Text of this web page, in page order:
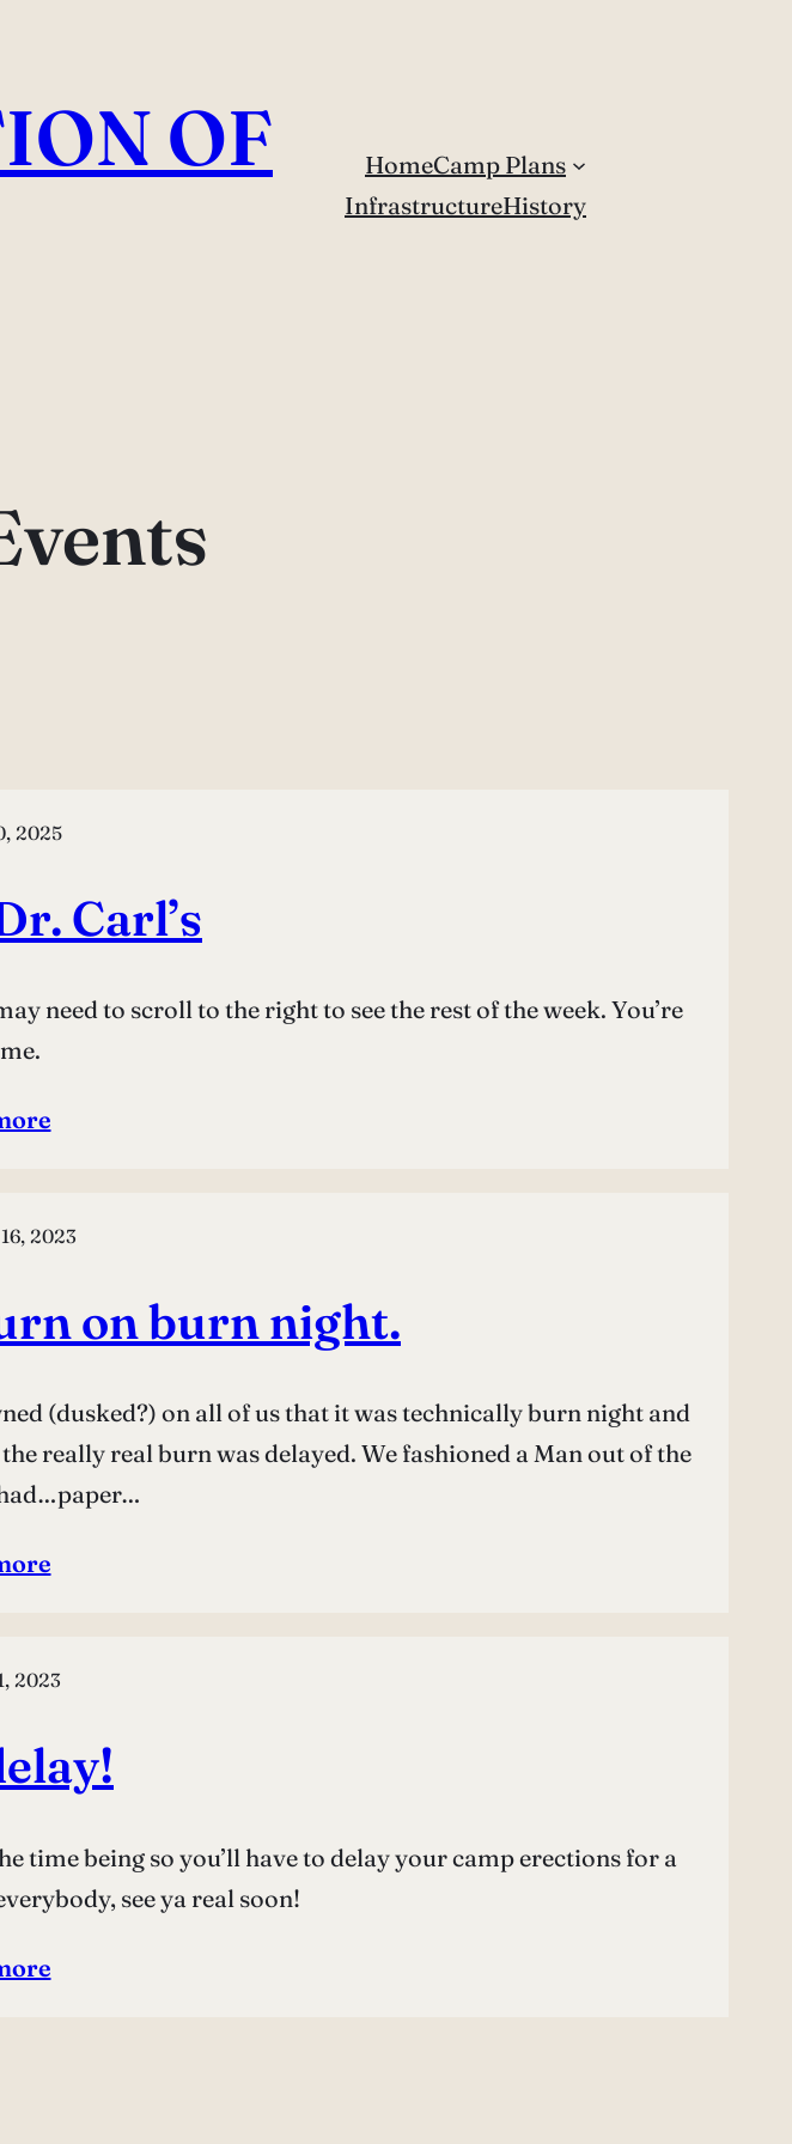
OF
HomeCamp Plans
InfrastructureHistory
2025
Carl’s
need to scroll to the right to see the rest of the week. You’re
2023
on burn night.
(dusked?) on all of us that it was technically burn night and
really real burn was delayed. We fashioned a Man out of the
2023
time being so you’ll have to delay your camp erections for a
see ya real soon!